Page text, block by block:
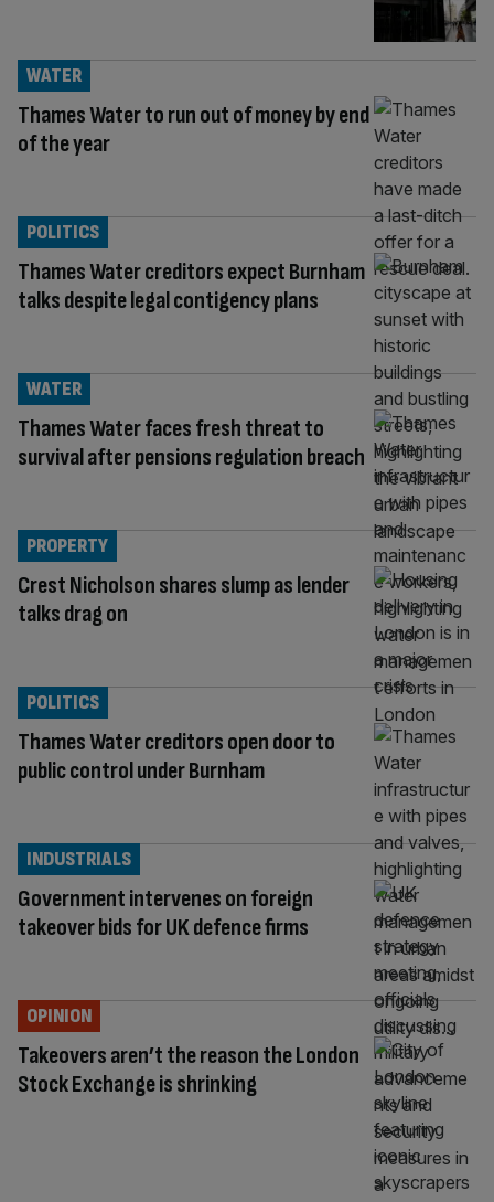
Thames Water to run out of money by end
of the year
WATER
Thames Water creditors expect Burnham
talks despite legal contigency plans
POLITICS
Thames Water faces fresh threat to
survival after pensions regulation breach
WATER
Crest Nicholson shares slump as lender
talks drag on
PROPERTY
Thames Water creditors open door to
public control under Burnham
POLITICS
Government intervenes on foreign
takeover bids for UK defence firms
INDUSTRIALS
Takeovers aren’t the reason the London
Stock Exchange is shrinking
OPINION